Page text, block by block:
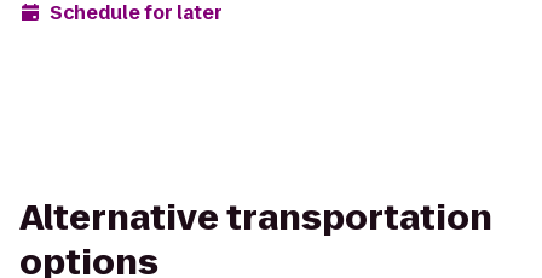
Schedule for later
Alternative transportation
options